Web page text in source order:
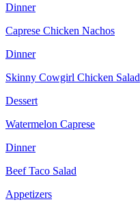
Dinner
Caprese Chicken Nachos
Dinner
Skinny Cowgirl Chicken Salad
Dessert
Watermelon Caprese
Dinner
Beef Taco Salad
Appetizers